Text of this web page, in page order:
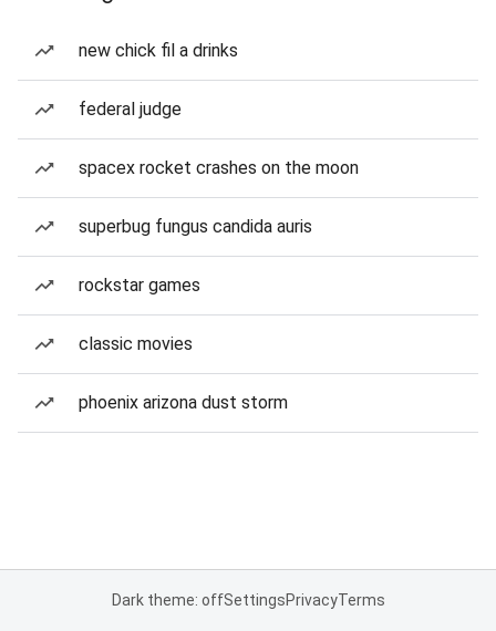
new chick fil a drinks
federal judge
spacex rocket crashes on the moon
superbug fungus candida auris
rockstar games
classic movies
phoenix arizona dust storm
Dark theme: offSettingsPrivacyTerms